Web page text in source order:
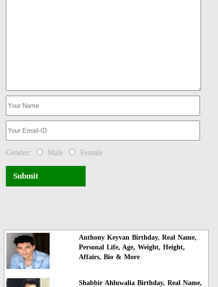
Gender: Male Female
Submit
Anthony Keyvan Birthday, Real Name,
Personal Life, Age, Weight, Height,
Affairs, Bio & More
Shabbir Ahluwalia Birthday, Real Name,